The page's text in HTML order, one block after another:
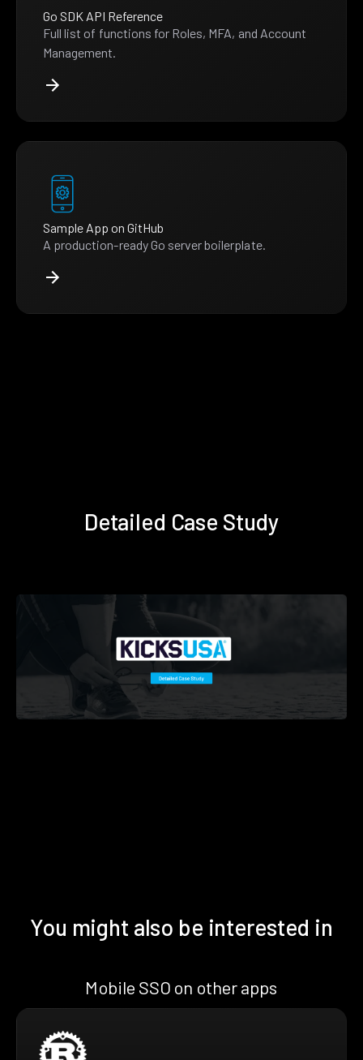
Go SDK API Reference
Full list of functions for Roles, MFA, and Account
Management.
Sample App on GitHub
A production-ready Go server boilerplate.
Detailed Case Study
You might also be interested in
Mobile SSO on other apps